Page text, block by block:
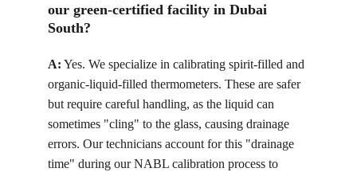
our green-certified facility in Dubai
South?
A: Yes. We specialize in calibrating spirit-filled and
organic-liquid-filled thermometers. These are safer
but require careful handling, as the liquid can
sometimes "cling" to the glass, causing drainage
errors. Our technicians account for this "drainage
time" during our NABL calibration process to